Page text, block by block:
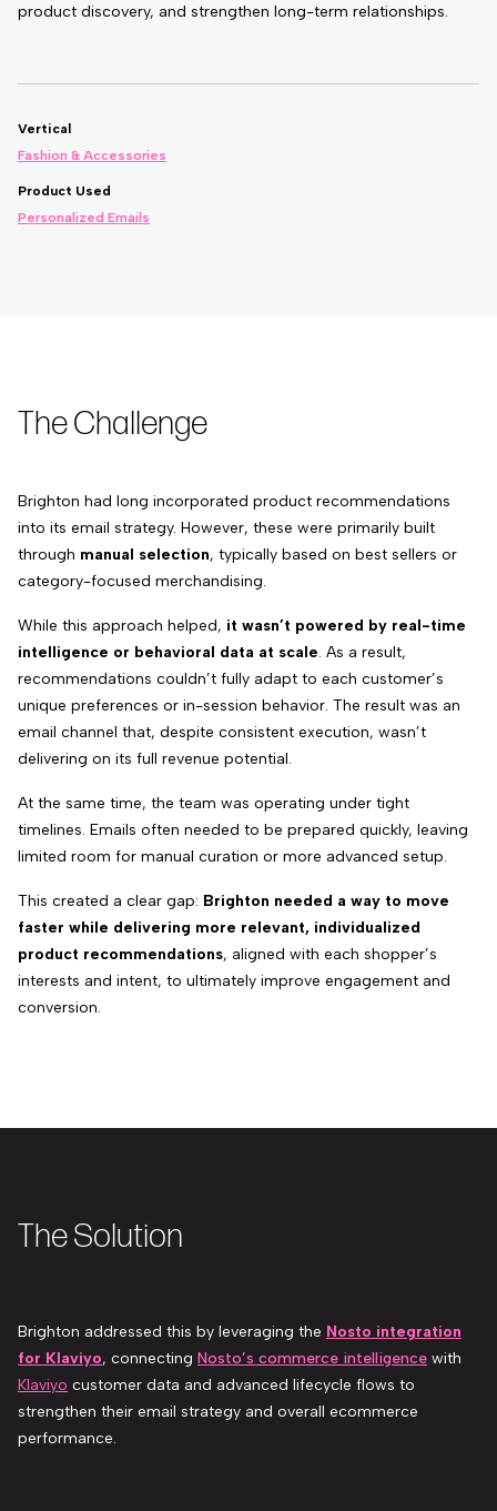
product discovery, and strengthen long-term relationships.
Vertical
Fashion & Accessories
Product Used
Personalized Emails
The Challenge
Brighton had long incorporated product recommendations
into its email strategy. However, these were primarily built
through manual selection, typically based on best sellers or
category-focused merchandising.
While this approach helped, it wasn’t powered by real-time
intelligence or behavioral data at scale. As a result,
recommendations couldn’t fully adapt to each customer’s
unique preferences or in-session behavior. The result was an
email channel that, despite consistent execution, wasn’t
delivering on its full revenue potential.
At the same time, the team was operating under tight
timelines. Emails often needed to be prepared quickly, leaving
limited room for manual curation or more advanced setup.
This created a clear gap: Brighton needed a way to move
faster while delivering more relevant, individualized
product recommendations, aligned with each shopper’s
interests and intent, to ultimately improve engagement and
conversion.
The Solution
Brighton addressed this by leveraging the Nosto integration
for Klaviyo, connecting Nosto’s commerce intelligence with
Klaviyo customer data and advanced lifecycle flows to
strengthen their email strategy and overall ecommerce
performance.